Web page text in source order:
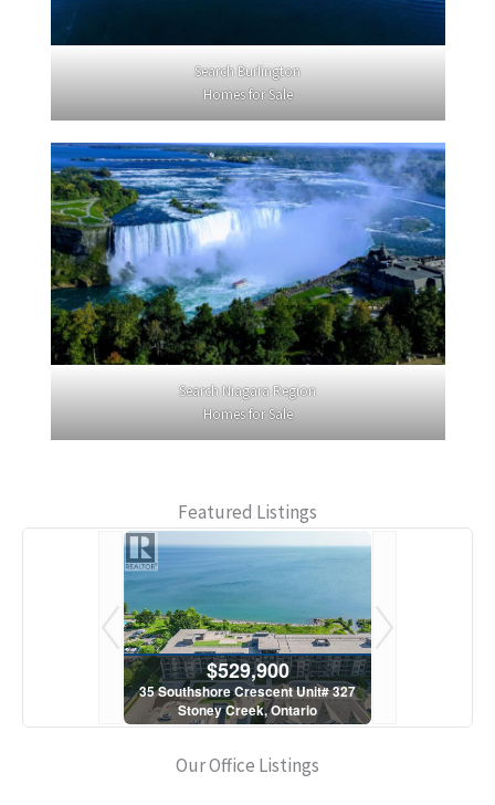
Search Burlington
Homes for Sale
Search Niagara Region
Homes for Sale
Featured Listings
$529,900
35 Southshore Crescent Unit# 327
Stoney Creek, Ontario
Our Office Listings